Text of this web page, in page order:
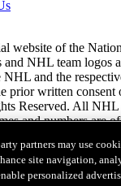
website of the
NHL team logos
and the
prior written consent
Reserved. All NHL
and numbers are
machine are
Inc.© Frank J.
other third party
partners may use
site navigation,
personalized